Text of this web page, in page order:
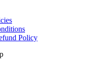
Policy